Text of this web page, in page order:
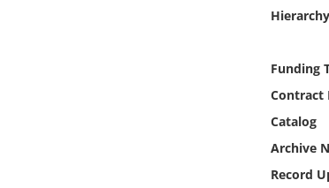
Hierarchy
Funding
Contract
Catalog
Archive
Record